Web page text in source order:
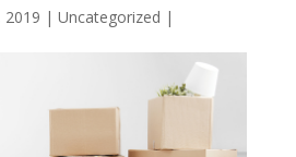
2019 | Uncategorized |